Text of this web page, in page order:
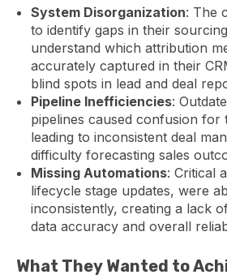
System Disorganization: The
to identify gaps in their
understand which attribution
accurately captured in their
blind spots in lead and deal
Pipeline Inefficiencies:
pipelines caused confusion for
leading to inconsistent deal
difficulty forecasting sales
Missing Automations: Critical
lifecycle stage updates, were
inconsistently, creating a lack
data accuracy and overall
What They Wanted to